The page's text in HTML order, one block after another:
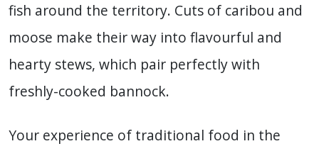
fish around the territory. Cuts of caribou and
moose make their way into flavourful and
hearty stews, which pair perfectly with
freshly-cooked bannock.
Your experience of traditional food in the